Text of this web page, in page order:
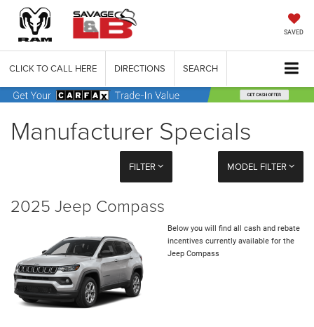
SAVED
CLICK TO CALL HERE DIRECTIONS SEARCH
Manufacturer Specials
FILTER MODEL FILTER
2025 Jeep Compass
Below you will find all cash and rebate
incentives currently available for the
Jeep Compass